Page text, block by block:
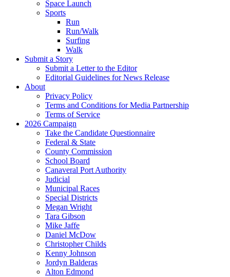
Space Launch
Sports
Run
Run/Walk
Surfing
Walk
Submit a Story
Submit a Letter to the Editor
Editorial Guidelines for News Release
About
Privacy Policy
Terms and Conditions for Media Partnership
Terms of Service
2026 Campaign
Take the Candidate Questionnaire
Federal & State
County Commission
School Board
Canaveral Port Authority
Judicial
Municipal Races
Special Districts
Megan Wright
Tara Gibson
Mike Jaffe
Daniel McDow
Christopher Childs
Kenny Johnson
Jordyn Balderas
Alton Edmond